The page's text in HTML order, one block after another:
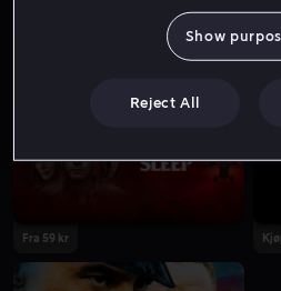
Fra 59 kr
Show
Reject All